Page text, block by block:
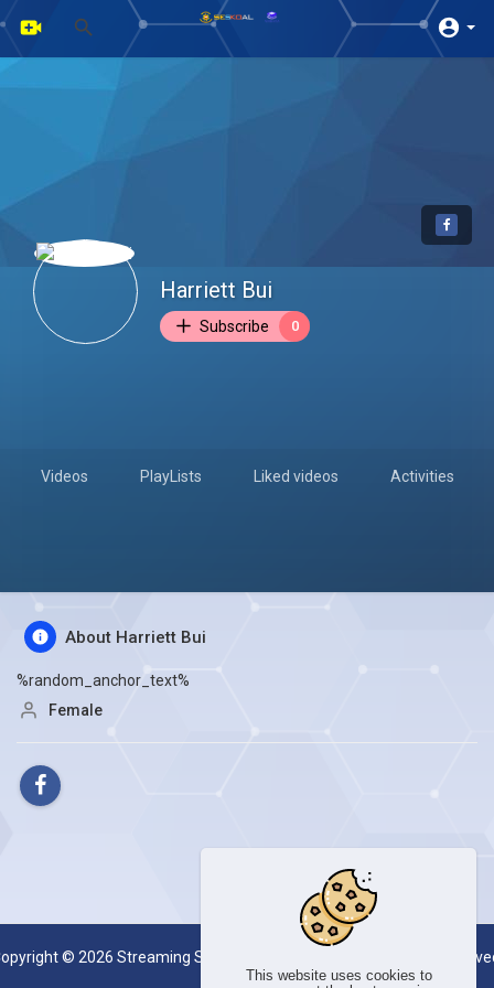
This website uses cookies to
Harriett Bui
Subscribe 0
Videos PlayLists Liked videos Activities
About Harriett Bui
%random_anchor_text%
Female
© 2026 Streaming Server System SESKOAL. All rights